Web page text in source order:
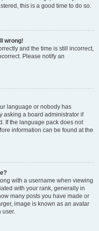
this is a good time to do so.
wrong!
and the time is still incorrect,
Please notify an
language or nobody has
asking a board administrator if
If the language pack does not
information can be found at the
with a username when viewing
with your rank, generally in
many posts you have made or
image is known as an avatar
user.